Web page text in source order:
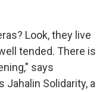
Look, they live
tended. There is
says
Jahalin Solidarity, a